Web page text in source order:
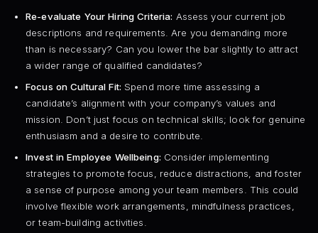
Re-evaluate Your Hiring Criteria: Assess your current job
descriptions and requirements. Are you demanding more
than is necessary? Can you lower the bar slightly to attract
a wider range of qualified candidates?
Focus on Cultural Fit: Spend more time assessing a
candidate’s alignment with your company’s values and
mission. Don’t just focus on technical skills; look for genuine
enthusiasm and a desire to contribute.
Invest in Employee Wellbeing: Consider implementing
strategies to promote focus, reduce distractions, and foster
a sense of purpose among your team members. This could
involve flexible work arrangements, mindfulness practices,
or team-building activities.